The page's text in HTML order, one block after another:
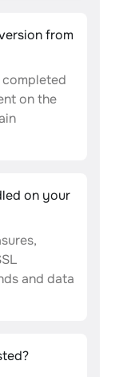
from
on the
on your
and data